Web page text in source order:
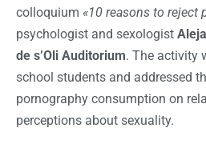
colloquium «10 reasons to reject
psychologist and sexologist
de s’Oli Auditorium. The activity
school students and addressed
pornography consumption on
perceptions about sexuality.